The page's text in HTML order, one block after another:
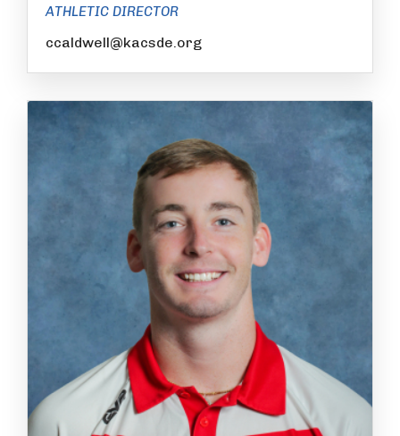
ATHLETIC DIRECTOR
ccaldwell@kacsde.org